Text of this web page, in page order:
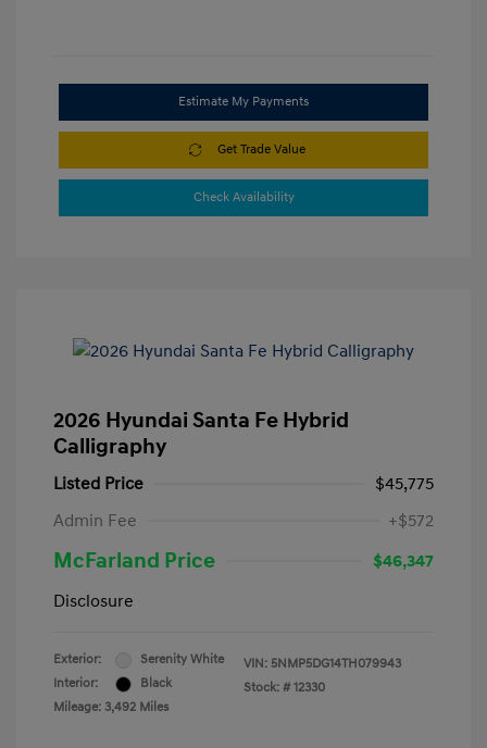
Estimate My Payments
Get Trade Value
Check Availability
2026 Hyundai Santa Fe Hybrid
Calligraphy
Listed Price
$45,775
Admin Fee
+$572
McFarland Price
$46,347
Disclosure
Exterior:
Serenity White
Interior:
Black
Mileage: 3,492 Miles
VIN: 5NMP5DG14TH079943
Stock: # 12330